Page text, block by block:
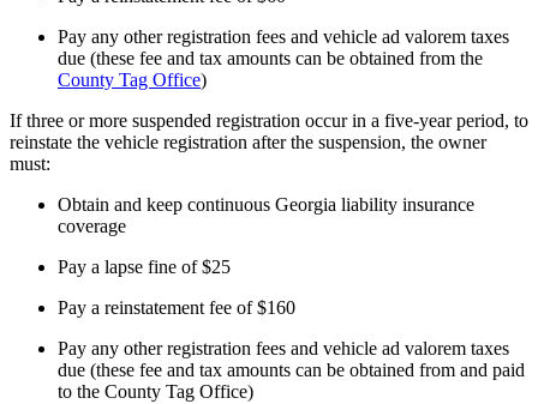
Pay any other registration fees and vehicle ad valorem taxes
due (these fee and tax amounts can be obtained from the
County Tag Office)
If three or more suspended registration occur in a five-year period, to
reinstate the vehicle registration after the suspension, the owner
must:
Obtain and keep continuous Georgia liability insurance
coverage
Pay a lapse fine of $25
Pay a reinstatement fee of $160
Pay any other registration fees and vehicle ad valorem taxes
due (these fee and tax amounts can be obtained from and paid
to the County Tag Office)